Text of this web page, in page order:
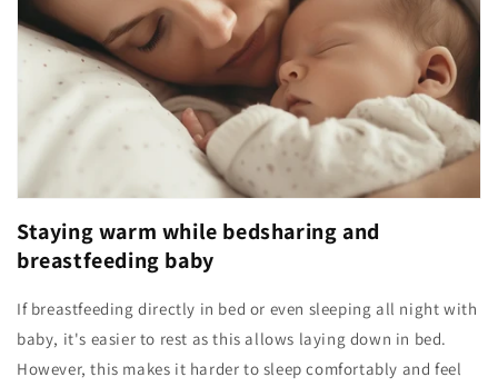
Staying warm while bedsharing and
breastfeeding baby
If breastfeeding directly in bed or even sleeping all night with
baby, it's easier to rest as this allows laying down in bed.
However, this makes it harder to sleep comfortably and feel